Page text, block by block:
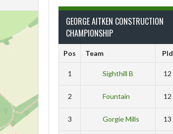
GEORGE AITKEN CONSTRUCTION
CHAMPIONSHIP
Pos Team Pld
1 Sighthill B 12
2 Fountain 12
3 Gorgie Mills 13